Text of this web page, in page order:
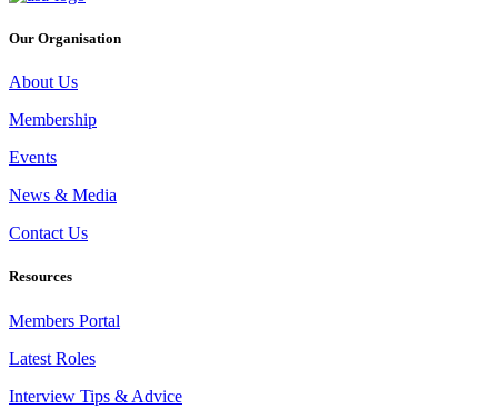
Our Organisation
About Us
Membership
Events
News & Media
Contact Us
Resources
Members Portal
Latest Roles
Interview Tips & Advice